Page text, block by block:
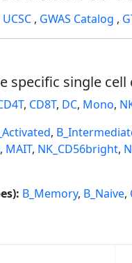
UCSC , GWAS Catalog ,
specific single cell
, CD8T, DC, Mono,
,
, MAIT, NK_CD56bright,
B_Memory, B_Naive,